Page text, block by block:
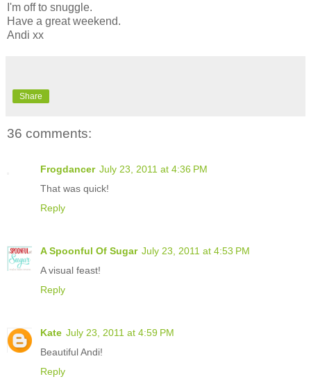
I'm off to snuggle.
Have a great weekend.
Andi xx
Share
36 comments:
Frogdancer July 23, 2011 at 4:36 PM
That was quick!
Reply
A Spoonful Of Sugar July 23, 2011 at 4:53 PM
A visual feast!
Reply
Kate July 23, 2011 at 4:59 PM
Beautiful Andi!
Reply